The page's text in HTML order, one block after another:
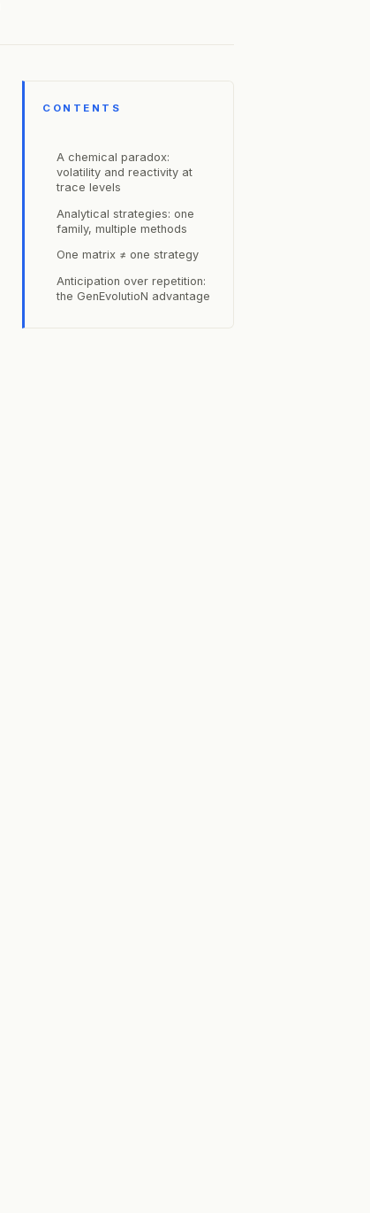
CONTENTS
A chemical paradox:
volatility and reactivity at
trace levels
Analytical strategies: one
family, multiple methods
One matrix ≠ one strategy
Anticipation over repetition:
the GenEvolutioN advantage